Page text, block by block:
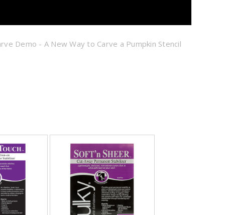
Demo - A New Way to Carve a Pumpkin Stencil